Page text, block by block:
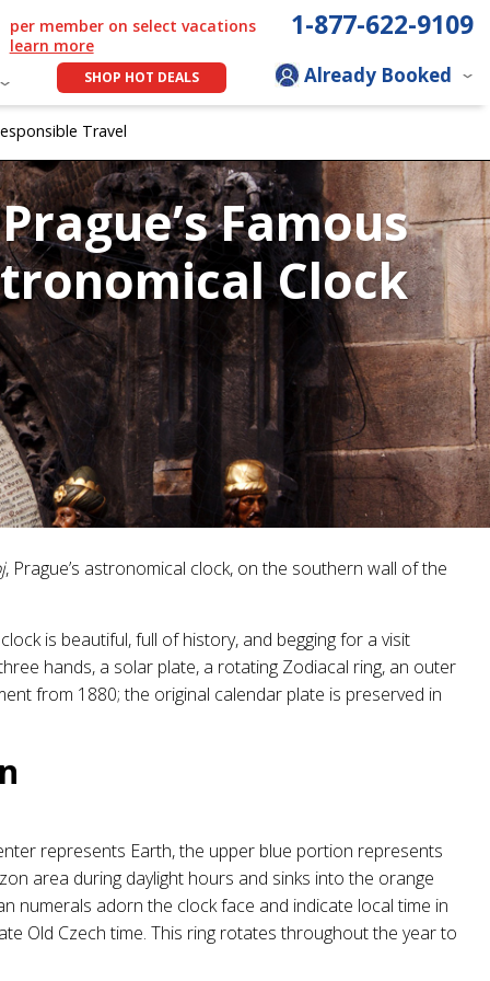
per member on select vacations
learn more
1-877-622-9109
SHOP HOT DEALS Already Booked
Travel
Prague’s Famous
Clock
, Prague’s astronomical clock, on the southern wall of the
is beautiful, full of history, and begging for a visit
hands, a solar plate, a rotating Zodiacal ring, an outer
from 1880; the original calendar plate is preserved in
represents Earth, the upper blue portion represents
area during daylight hours and sinks into the orange
numerals adorn the clock face and indicate local time in
Old Czech time. This ring rotates throughout the year to